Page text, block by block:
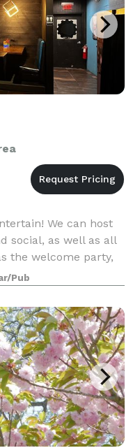
We can host
social, as well as all
the welcome party,
party. For
Pub